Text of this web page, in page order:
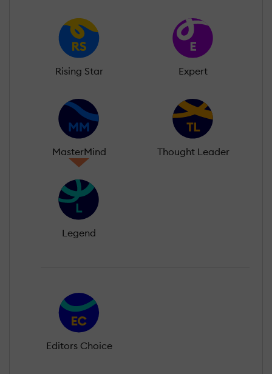
Rising Star Expert
MasterMind Thought Leader
Legend
Editors Choice